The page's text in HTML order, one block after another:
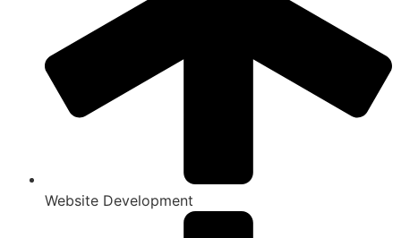
Website Development